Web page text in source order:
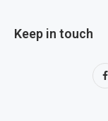
Keep in touch